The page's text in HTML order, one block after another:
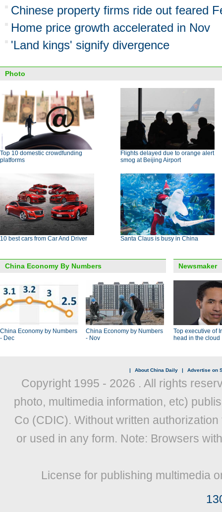
Chinese property firms ride out feared
Home price growth accelerated in Nov
'Land kings' signify divergence
Photo
Top 10 domestic crowdfunding
platforms
Flights delayed due to orange alert
smog at Beijing Airport
10 best cars from Car And Driver Santa Claus is busy in China
China Economy By Numbers
China Economy by Numbers
- Dec
China Economy by Numbers
- Nov
Newsmaker
Top executive of
head in the cloud
| About China Daily | Advertise on
Copyright 1995 - 2026 . All rights
photo, multimedia information, etc)
Co (CDIC). Without written
or used in any form. Note: Browsers
License for publishing multimedia